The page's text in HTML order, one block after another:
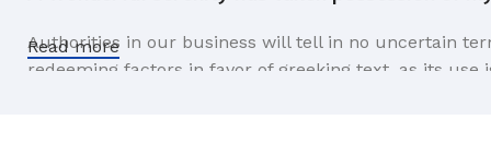
Authorities in our business will tell in no uncertain
redeeming factors in favor of greeking text, as its
Read more